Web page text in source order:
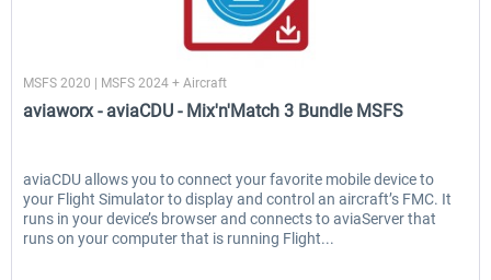
0,00 € * 36,29 € *
MSFS 2020 | MSFS 2024 + Aircraft
aviaworx - aviaCDU - Mix'n'Match 3 Bundle MSFS
aviaCDU allows you to connect your favorite mobile device to
your Flight Simulator to display and control an aircraft’s FMC. It
runs in your device’s browser and connects to aviaServer that
runs on your computer that is running Flight...